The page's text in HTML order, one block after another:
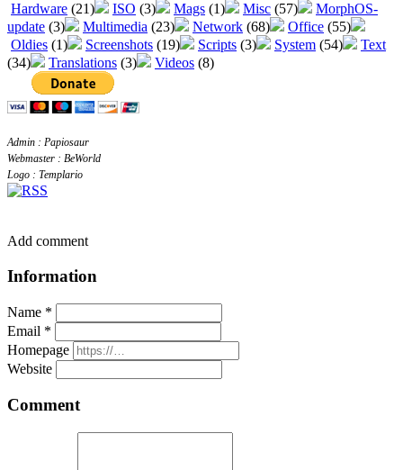
Hardware (21) ISO (3) Mags (1) Misc (57)
MorphOS-
update (3) Multimedia (23) Network (68) Office (55)
Oldies (1) Screenshots (19) Scripts (3) System (54)
Text
(34)
Translations (3) Videos (8)
Admin : Papiosaur
Webmaster : BeWorld
Logo : Templario
Add comment
Information
Name *
Email *
Homepage
Website
Comment